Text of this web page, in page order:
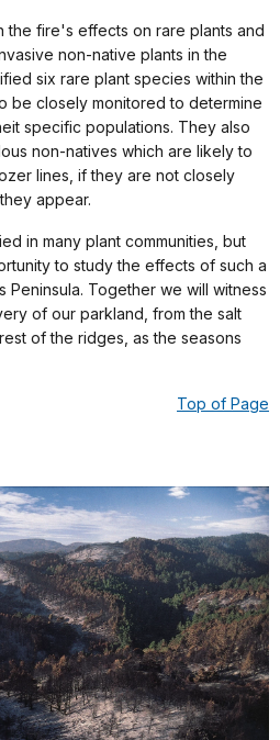
the fire's effects on rare plants and
non-native plants in the
six rare plant species within the
be closely monitored to determine
specific populations. They also
non-natives which are likely to
lines, if they are not closely
appear.
in many plant communities, but
to study the effects of such a
Peninsula. Together we will witness
of our parkland, from the salt
of the ridges, as the seasons
Top of Page